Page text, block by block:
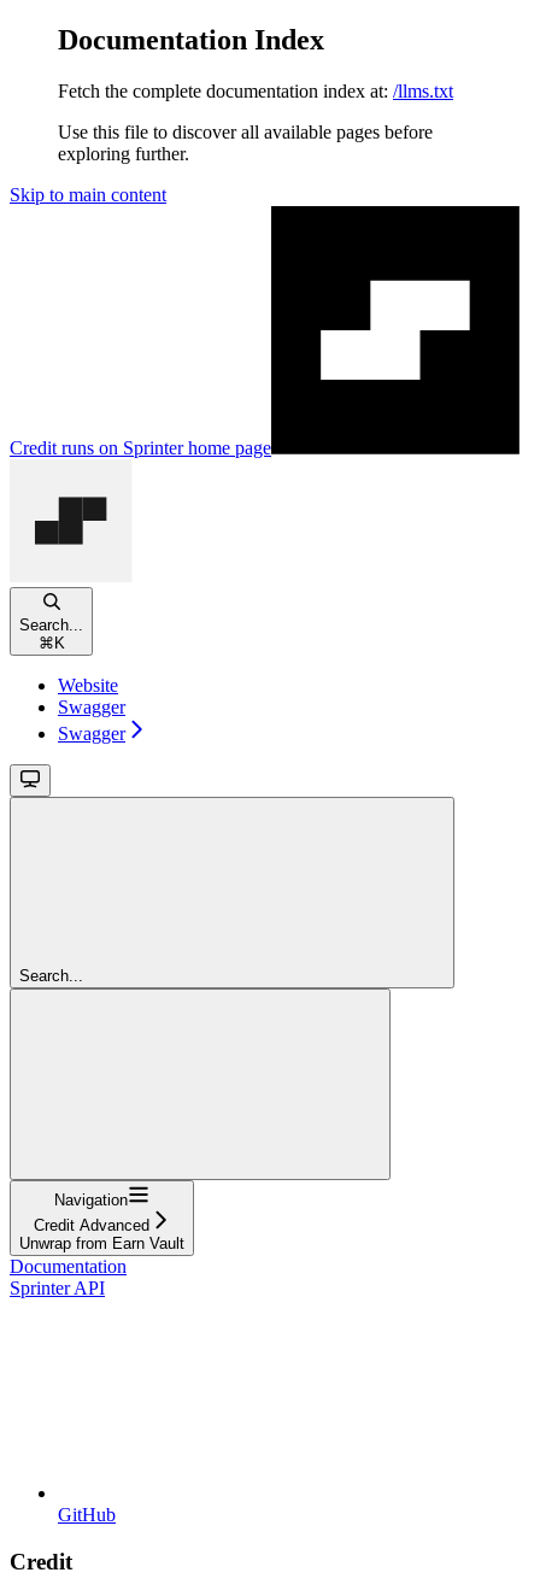
Documentation Index
Fetch the complete documentation index at: /llms.txt
Use this file to discover all available pages before
exploring further.
Skip to main content
Credit runs on Sprinterhome page
Search...
⌘ K
Website
Swagger
Swagger
Search...
Navigation
Credit Advanced
Unwrap from Earn Vault
Documentation
Sprinter API
GitHub
Credit